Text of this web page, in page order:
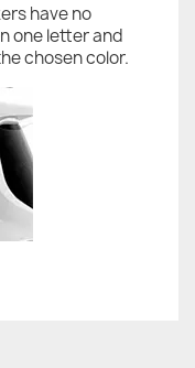
have no
one letter and
chosen color.